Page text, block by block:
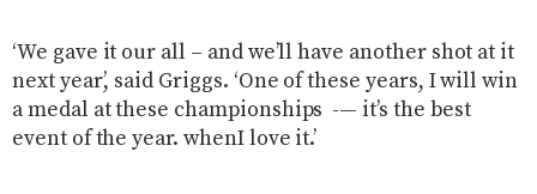
‘We gave it our all – and we’ll have another shot at it
next year’, said Griggs. ‘One of these years, I will win
a medal at these championships -— it’s the best
event of the year. whenI love it.’